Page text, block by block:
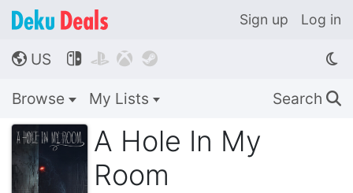
Sign up Log in
🌎 US    
Browse My Lists Search 🔍
A Hole In My
Room